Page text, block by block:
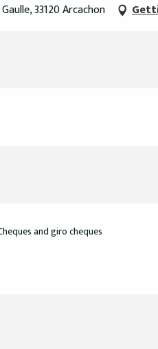
33120 Arcachon
and giro cheques